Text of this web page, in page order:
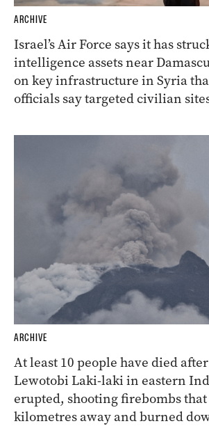
ARCHIVE
Israel’s Air Force says it has
intelligence assets near
on key infrastructure in Syria
officials say targeted civilian
ARCHIVE
At least 10 people have died
Lewotobi Laki-laki in eastern
erupted, shooting firebombs
kilometres away and burned